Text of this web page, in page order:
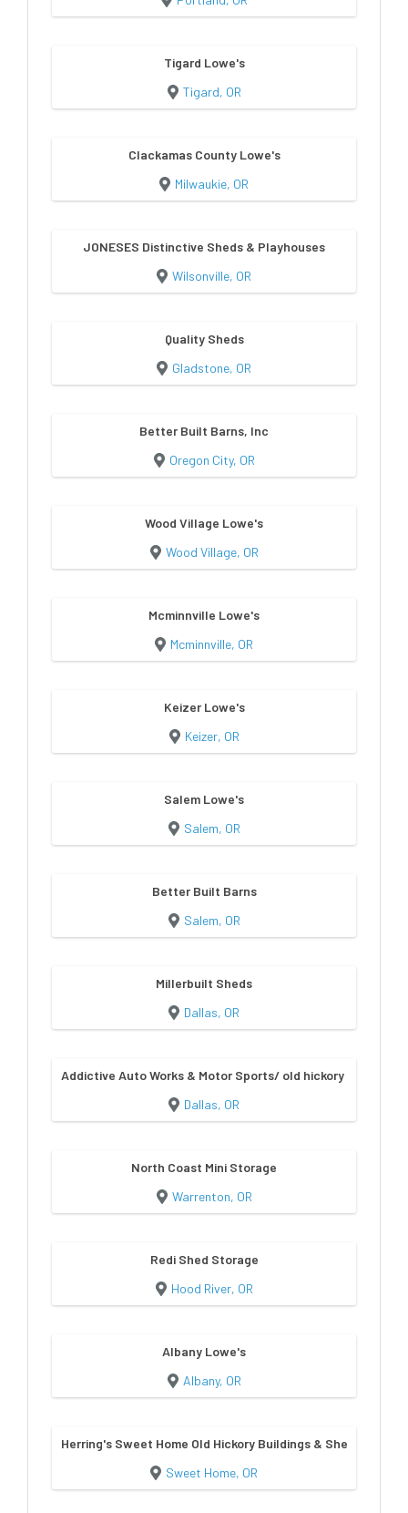
Tigard Lowe's
Tigard, OR
Clackamas County Lowe's
Milwaukie, OR
JONESES Distinctive Sheds & Playhouses
Wilsonville, OR
Quality Sheds
Gladstone, OR
Better Built Barns, Inc
Oregon City, OR
Wood Village Lowe's
Wood Village, OR
Mcminnville Lowe's
Mcminnville, OR
Keizer Lowe's
Keizer, OR
Salem Lowe's
Salem, OR
Better Built Barns
Salem, OR
Millerbuilt Sheds
Dallas, OR
Addictive Auto Works & Motor Sports/ old hickory sheds &
Dallas, OR
North Coast Mini Storage
Warrenton, OR
Redi Shed Storage
Hood River, OR
Albany Lowe's
Albany, OR
Herring's Sweet Home Old Hickory Buildings & Sheds
Sweet Home, OR